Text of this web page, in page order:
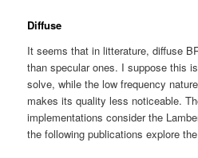
Diffuse
It seems that in litterature, diffuse
than specular ones. I suppose this
solve, while the low frequency
makes its quality less noticeable.
implementations consider the
the following publications explore